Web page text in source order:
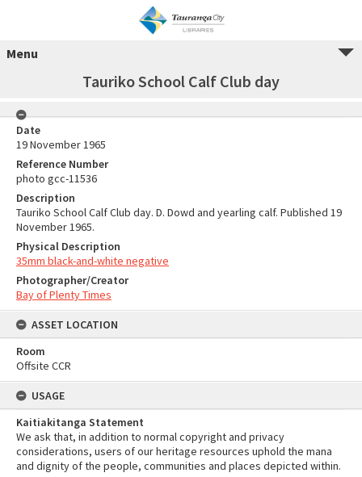
Menu
Tauriko School Calf Club day
Date
19 November 1965
Reference Number
photo gcc-11536
Description
Tauriko School Calf Club day. D. Dowd and yearling calf. Published 19
November 1965.
Physical Description
35mm black-and-white negative
Photographer/Creator
Bay of Plenty Times
ASSET LOCATION
Room
Offsite CCR
USAGE
Kaitiakitanga Statement
We ask that, in addition to normal copyright and privacy
considerations, users of our heritage resources uphold the mana
and dignity of the people, communities and places depicted within.